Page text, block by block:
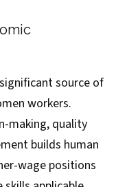
source of
workers.
making, quality
builds human
wage positions